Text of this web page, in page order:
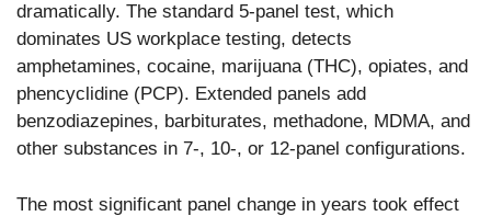
dramatically. The standard 5-panel test, which
dominates US workplace testing, detects
amphetamines, cocaine, marijuana (THC), opiates, and
phencyclidine (PCP). Extended panels add
benzodiazepines, barbiturates, methadone, MDMA, and
other substances in 7-, 10-, or 12-panel configurations.
The most significant panel change in years took effect